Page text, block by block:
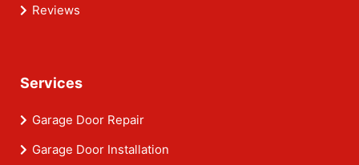
Reviews
Services
Garage Door Repair
Garage Door Installation